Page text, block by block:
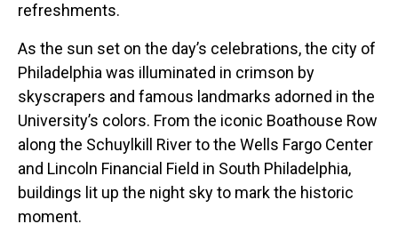
refreshments.
As the sun set on the day’s celebrations, the city of
Philadelphia was illuminated in crimson by
skyscrapers and famous landmarks adorned in the
University’s colors. From the iconic Boathouse Row
along the Schuylkill River to the Wells Fargo Center
and Lincoln Financial Field in South Philadelphia,
buildings lit up the night sky to mark the historic
moment.